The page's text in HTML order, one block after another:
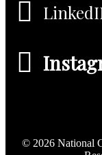
© 2026 National